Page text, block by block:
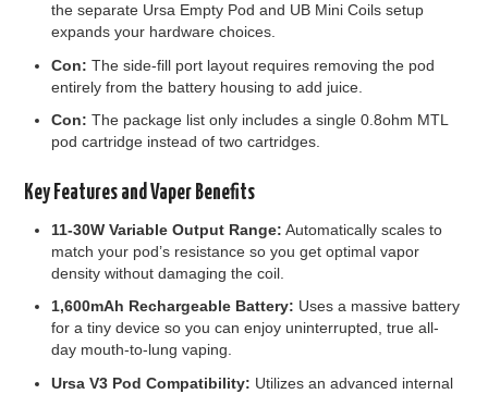
the separate Ursa Empty Pod and UB Mini Coils setup
expands your hardware choices.
Con: The side-fill port layout requires removing the pod
entirely from the battery housing to add juice.
Con: The package list only includes a single 0.8ohm MTL
pod cartridge instead of two cartridges.
Key Features and Vaper Benefits
11-30W Variable Output Range: Automatically scales to
match your pod’s resistance so you get optimal vapor
density without damaging the coil.
1,600mAh Rechargeable Battery: Uses a massive battery
for a tiny device so you can enjoy uninterrupted, true all-
day mouth-to-lung vaping.
Ursa V3 Pod Compatibility: Utilizes an advanced internal